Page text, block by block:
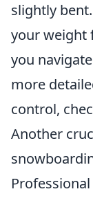
slightly
your weight
you
more
control,
Another